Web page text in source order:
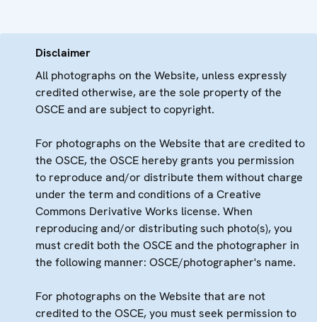
Disclaimer
All photographs on the Website, unless expressly
credited otherwise, are the sole property of the
OSCE and are subject to copyright.
For photographs on the Website that are credited to
the OSCE, the OSCE hereby grants you permission
to reproduce and/or distribute them without charge
under the term and conditions of a Creative
Commons Derivative Works license. When
reproducing and/or distributing such photo(s), you
must credit both the OSCE and the photographer in
the following manner: OSCE/photographer's name.
For photographs on the Website that are not
credited to the OSCE, you must seek permission to